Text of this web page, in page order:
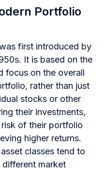
Portfolio
first introduced by
It is based on the
focus on the overall
rather than just
stocks or other
their investments,
of their portfolio
higher returns.
classes tend to
market